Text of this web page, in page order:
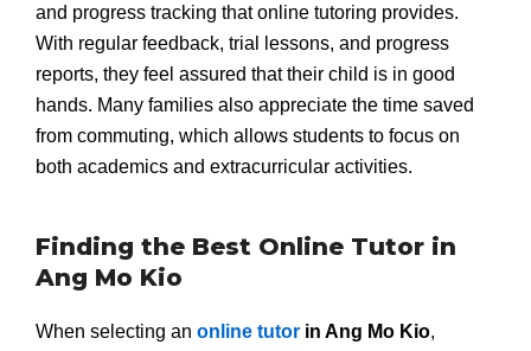
and progress tracking that online tutoring provides.
With regular feedback, trial lessons, and progress
reports, they feel assured that their child is in good
hands. Many families also appreciate the time saved
from commuting, which allows students to focus on
both academics and extracurricular activities.
Finding the Best Online Tutor in
Ang Mo Kio
When selecting an online tutor in Ang Mo Kio,